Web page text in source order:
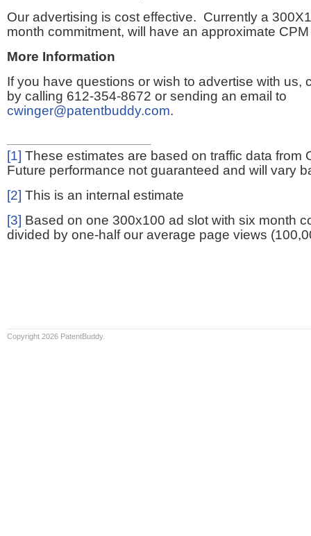
Our advertising is cost effective. Currently a
month commitment, will have an approximate
More Information
If you have questions or wish to advertise with us,
by calling 612-354-8672 or sending an email to
cwinger@patentbuddy.com.
[1] These estimates are based on traffic data from
Future performance not guaranteed and will vary
[2] This is an internal estimate
[3] Based on one 300x100 ad slot with six month
divided by one-half our average page views
Copyright 2026 PatentBuddy.